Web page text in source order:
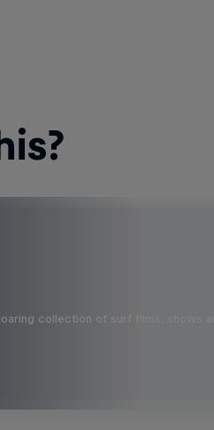
collection of surf films, shows